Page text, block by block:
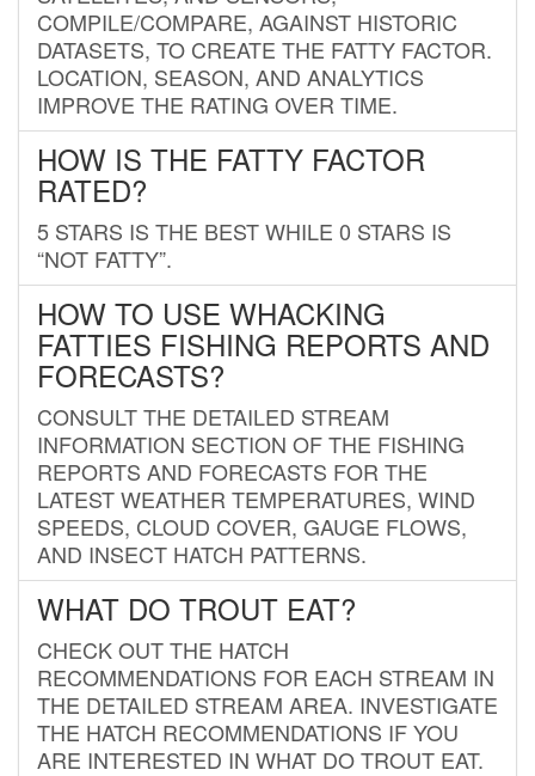
COMPILE/COMPARE, AGAINST HISTORIC
DATASETS, TO CREATE THE FATTY FACTOR.
LOCATION, SEASON, AND ANALYTICS
IMPROVE THE RATING OVER TIME.
HOW IS THE FATTY FACTOR
RATED?
5 STARS IS THE BEST WHILE 0 STARS IS
“NOT FATTY”.
HOW TO USE WHACKING
FATTIES FISHING REPORTS AND
FORECASTS?
CONSULT THE DETAILED STREAM
INFORMATION SECTION OF THE FISHING
REPORTS AND FORECASTS FOR THE
LATEST WEATHER TEMPERATURES, WIND
SPEEDS, CLOUD COVER, GAUGE FLOWS,
AND INSECT HATCH PATTERNS.
WHAT DO TROUT EAT?
CHECK OUT THE HATCH
RECOMMENDATIONS FOR EACH STREAM IN
THE DETAILED STREAM AREA. INVESTIGATE
THE HATCH RECOMMENDATIONS IF YOU
ARE INTERESTED IN WHAT DO TROUT EAT.